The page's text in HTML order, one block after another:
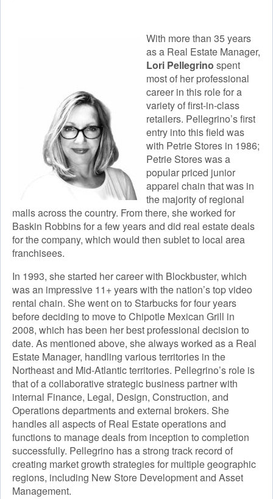
With more than 35 years
as a Real Estate Manager,
Lori Pellegrino spent
most of her professional
career in this role for a
variety of first-in-class
retailers. Pellegrino’s first
entry into this field was
with Petrie Stores in 1986;
Petrie Stores was a
popular priced junior
apparel chain that was in
the majority of regional
malls across the country. From there, she worked for
Baskin Robbins for a few years and did real estate deals
for the company, which would then sublet to local area
franchisees.
In 1993, she started her career with Blockbuster, which
was an impressive 11+ years with the nation’s top video
rental chain. She went on to Starbucks for four years
before deciding to move to Chipotle Mexican Grill in
2008, which has been her best professional decision to
date. As mentioned above, she always worked as a Real
Estate Manager, handling various territories in the
Northeast and Mid-Atlantic territories. Pellegrino’s role is
that of a collaborative strategic business partner with
internal Finance, Legal, Design, Construction, and
Operations departments and external brokers. She
handles all aspects of Real Estate operations and
functions to manage deals from inception to completion
successfully. Pellegrino has a strong track record of
creating market growth strategies for multiple geographic
regions, including New Store Development and Asset
Management.